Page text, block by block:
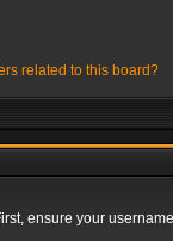
related to this board?
ensure your